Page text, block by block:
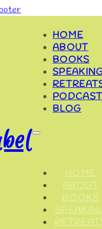
HOME
ABOUT
BOOKS
BLOG
HOME
ABOUT
BOOKS